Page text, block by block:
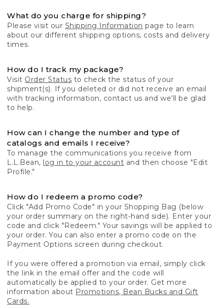
What do you charge for shipping?
Please visit our Shipping Information page to learn
about our different shipping options, costs and delivery
times.
How do I track my package?
Visit Order Status to check the status of your
shipment(s). If you deleted or did not receive an email
with tracking information, contact us and we'll be glad
to help.
How can I change the number and type of
catalogs and emails I receive?
To manage the communications you receive from
L.L.Bean, log in to your account and then choose "Edit
Profile."
How do I redeem a promo code?
Click "Add Promo Code" in your Shopping Bag (below
your order summary on the right-hand side). Enter your
code and click "Redeem." Your savings will be applied to
your order. You can also enter a promo code on the
Payment Options screen during checkout.
If you were offered a promotion via email, simply click
the link in the email offer and the code will
automatically be applied to your order. Get more
information about Promotions, Bean Bucks and Gift
Cards.